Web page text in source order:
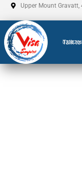
Skip
to
content
Upper Mount Gravatt,
Talk